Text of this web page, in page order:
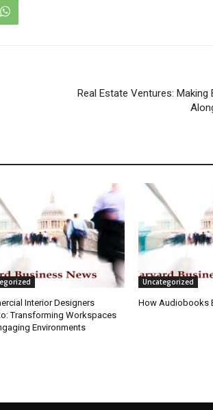
Real Estate Ventures: Making
Interior Designers
Transforming Workspaces
Environments
Uncategorized
How Audiobooks